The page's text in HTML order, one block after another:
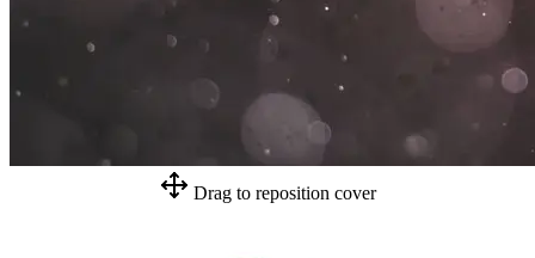
Drag to reposition cover